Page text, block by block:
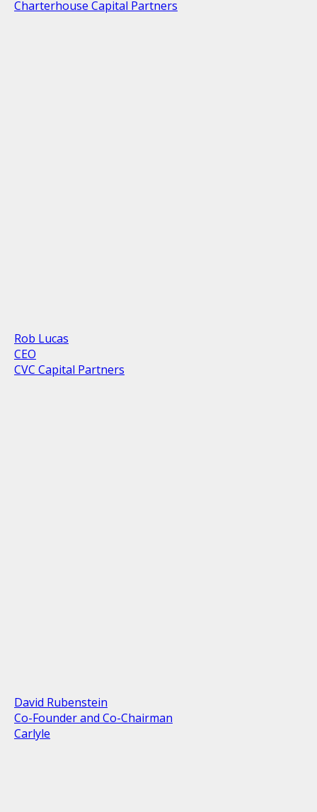
Charterhouse Capital Partners
Rob Lucas
CEO
CVC Capital Partners
David Rubenstein
Co-Founder and Co-Chairman
Carlyle